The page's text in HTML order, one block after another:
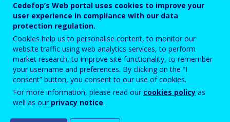
Password
Enter the password that accompanies your email address.
Antispam Audioversion
Cedefop’s Web portal uses cookies to improve your
user experience in compliance with our data
protection regulation.
Cookies help us to personalise content, to monitor our
website traffic using web analytics services, to perform
market research, to improve site functionality, to remember
your username and preferences. By clicking on the “I
consent” button, you consent to our use of cookies.
For more information, please read our cookies policy as
well as our privacy notice.